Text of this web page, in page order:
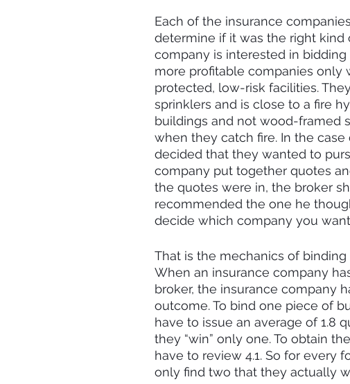
Each of the insurance
determine if it was the right
company is interested in
more profitable companies only
protected, low-risk facilities.
sprinklers and is close to a fire
buildings and not wood-framed
when they catch fire. In the
decided that they wanted to
company put together quotes
the quotes were in, the broker
recommended the one he
decide which company you
That is the mechanics of
When an insurance company
broker, the insurance company
outcome. To bind one piece of
have to issue an average of 1.8
they “win” only one. To obtain
have to review 4.1. So for every
only find two that they actually